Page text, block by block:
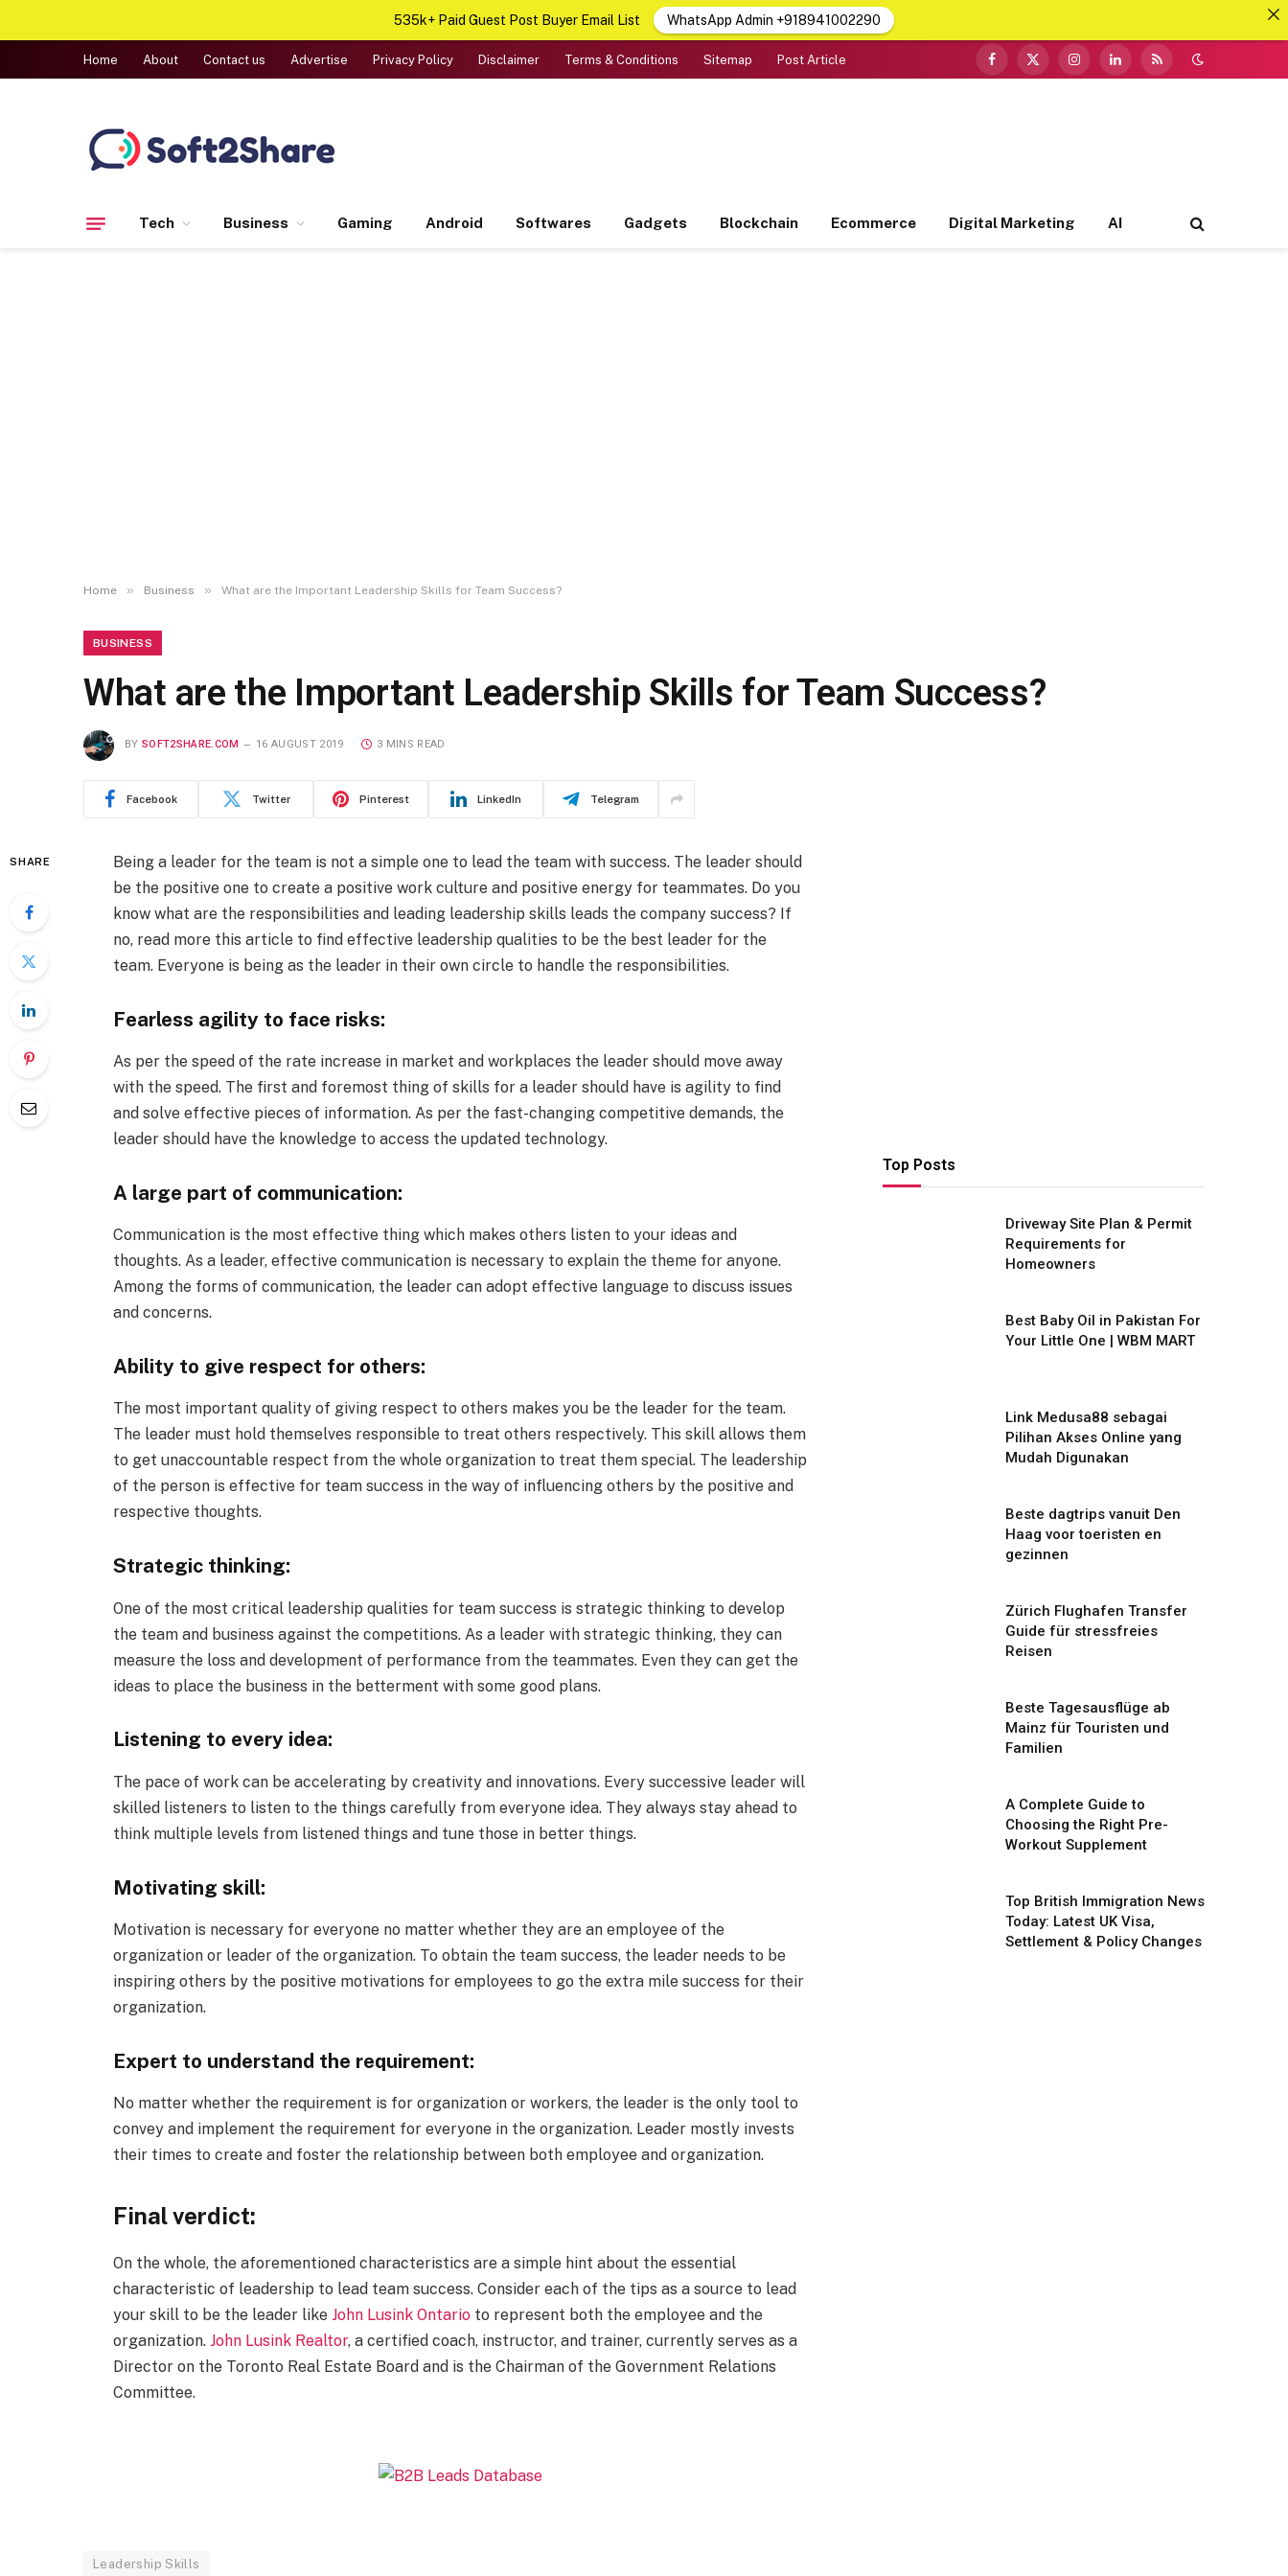
Home About Contact us Advertise Privacy Policy Disclaimer Terms & Conditions Sitemap Post Article
Facebook
X
InstagramLinkedInRSS
Tech Business Gaming Android Softwares Gadgets Blockchain Ecommerce Digital Marketing AI
Home » Business » What are the Important Leadership Skills for Team Success?
BUSINESS
What are the Important Leadership Skills for Team Success?
BY SOFT2SHARE.COM 16 AUGUST 2019 3 MINS READ
Facebook Twitter Pinterest LinkedIn Telegram
SHARE
Being a leader for the team is not a simple one to lead the team with success. The leader should
be the positive one to create a positive work culture and positive energy for teammates. Do you
know what are the responsibilities and leading leadership skills leads the company success? If
no, read more this article to find effective leadership qualities to be the best leader for the
team. Everyone is being as the leader in their own circle to handle the responsibilities.
Fearless agility to face risks:
As per the speed of the rate increase in market and workplaces the leader should move away
with the speed. The first and foremost thing of skills for a leader should have is agility to find
and solve effective pieces of information. As per the fast-changing competitive demands, the
leader should have the knowledge to access the updated technology.
A large part of communication:
Communication is the most effective thing which makes others listen to your ideas and
thoughts. As a leader, effective communication is necessary to explain the theme for anyone.
Among the forms of communication, the leader can adopt effective language to discuss issues
and concerns.
Ability to give respect for others:
The most important quality of giving respect to others makes you be the leader for the team.
The leader must hold themselves responsible to treat others respectively. This skill allows them
to get unaccountable respect from the whole organization to treat them special. The leadership
of the person is effective for team success in the way of influencing others by the positive and
respective thoughts.
Strategic thinking:
One of the most critical leadership qualities for team success is strategic thinking to develop
the team and business against the competitions. As a leader with strategic thinking, they can
measure the loss and development of performance from the teammates. Even they can get the
ideas to place the business in the betterment with some good plans.
Listening to every idea:
The pace of work can be accelerating by creativity and innovations. Every successive leader will
skilled listeners to listen to the things carefully from everyone idea. They always stay ahead to
think multiple levels from listened things and tune those in better things.
Motivating skill:
Motivation is necessary for everyone no matter whether they are an employee of the
organization or leader of the organization. To obtain the team success, the leader needs to be
inspiring others by the positive motivations for employees to go the extra mile success for their
organization.
Expert to understand the requirement:
No matter whether the requirement is for organization or workers, the leader is the only tool to
convey and implement the requirement for everyone in the organization. Leader mostly invests
their times to create and foster the relationship between both employee and organization.
Final verdict:
On the whole, the aforementioned characteristics are a simple hint about the essential
characteristic of leadership to lead team success. Consider each of the tips as a source to lead
your skill to be the leader like John Lusink Ontarioto represent both the employee and the
organization. John Lusink Realtor, a certified coach, instructor, and trainer, currently serves as a
Director on the Toronto Real Estate Board and is the Chairman of the Government Relations
Committee.
Leadership Skills
Top Posts
Driveway Site Plan & Permit
Requirements for
Homeowners
Best Baby Oil in Pakistan For
Your Little One | WBM MART
Link Medusa88 sebagai
Pilihan Akses Online yang
Mudah Digunakan
Beste dagtrips vanuit Den
Haag voor toeristen en
gezinnen
Zürich Flughafen Transfer
Guide für stressfreies
Reisen
Beste Tagesausflüge ab
Mainz für Touristen und
Familien
A Complete Guide to
Choosing the Right Pre-
Workout Supplement
Top British Immigration News
Today: Latest UK Visa,
Settlement & Policy Changes
535k+ Paid Guest Post Buyer Email List WhatsApp Admin +918941002290